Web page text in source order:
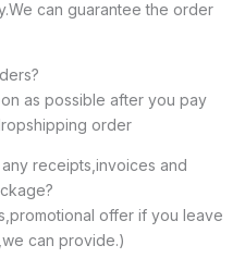
can guarantee the order
as possible after you pay
order
receipts,invoices and
offer if you leave
can provide.)